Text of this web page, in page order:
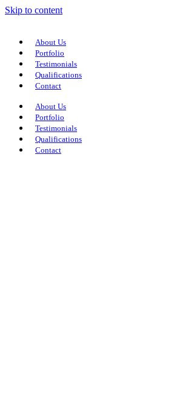
Skip to content
About Us
Portfolio
Testimonials
Qualifications
Contact
About Us
Portfolio
Testimonials
Qualifications
Contact